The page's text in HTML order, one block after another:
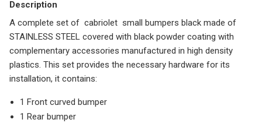
Description
A complete set of cabriolet small bumpers black made of
STAINLESS STEEL covered with black powder coating with
complementary accessories manufactured in high density
plastics. This set provides the necessary hardware for its
installation, it contains:
1 Front curved bumper
1 Rear bumper